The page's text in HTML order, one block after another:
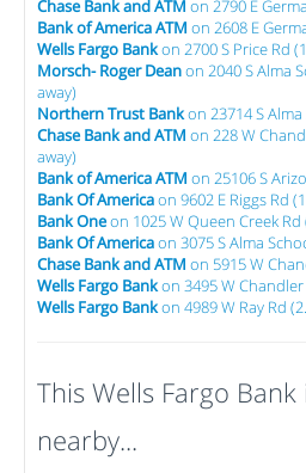
Chase Bank and ATM on 2790 E
Bank of America ATM on 2608 E
Wells Fargo Bankon 2700 S Price Rd
Morsch- Roger Deanon 2040 S Alma
away)
Northern Trust Bankon 23714 S Alma
Chase Bank and ATM on 228 W
away)
Bank of America ATM on 25106 S
Bank Of Americaon 9602 E Riggs Rd
Bank Oneon 1025 W Queen Creek Rd
Bank Of Americaon 3075 S Alma
Chase Bank and ATM on 5915 W
Wells Fargo Bankon 3495 W Chandler
Wells Fargo Bankon 4989 W Ray Rd
This Wells Fargo
nearby...